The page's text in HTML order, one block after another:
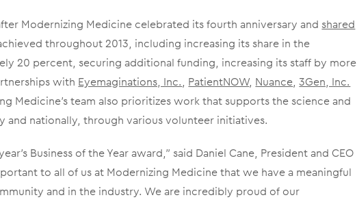
Modernizing Medicine celebrated its fourth anniversary and shared
throughout 2013, including increasing its share in the
20 percent, securing additional funding, increasing its staff by more
with Eyemaginations, Inc., PatientNOW, Nuance,3Gen, Inc.
Medicine’s team also prioritizes work that supports the science and
nationally, through various volunteer initiatives.
Business of the Year award,” said Daniel Cane, President and CEO
to all of us at Modernizing Medicine that we have a meaningful
and in the industry. We are incredibly proud of our